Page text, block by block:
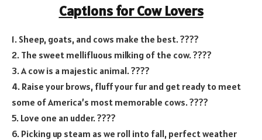
Captions for Cow Lovers
1. Sheep, goats, and cows make the best. ????
2. The sweet mellifluous milking of the cow. ????
3. A cow is a majestic animal. ????
4. Raise your brows, fluff your fur and get ready to meet
some of America’s most memorable cows. ????
5. Love one an udder. ????
6. Picking up steam as we roll into fall, perfect weather